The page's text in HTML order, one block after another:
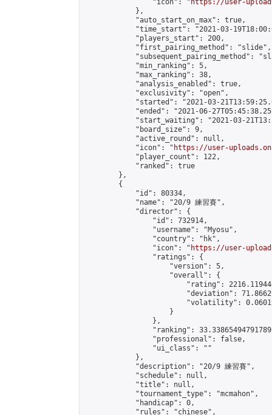
                "icon": "
https://user-
            },
            "auto_start_on_max": true,
"time_start": "2021-03-
            "players_start": 200,
            "first_pairing_method": "slide",
"subsequent_pairing_method":
            "min_ranking": 5,
            "max_ranking": 38,
            "analysis_enabled": true,
            "exclusivity": "open",
"started": "2021-03-
"ended": "2021-06-
"start_waiting": "2021-03-
            "board_size": 9,
            "active_round": null,
            "icon": "
https://user-
            "player_count": 122,
            "ranked": true
        },
        {
            "id": 80334,
            "name": "20/9 練習賽",
            "director": {
                "id": 732914,
                "username": "Myosu",
                "country": "hk",
                "icon": "
https://user-
                "ratings": {
                    "version": 5,
                    "overall": {
"rating":
"deviation":
"volatility":
                    }
                },
"ranking":
                "professional": false,
                "ui_class": ""
            },
            "description": "20/9 練習賽",
            "schedule": null,
            "title": null,
            "tournament_type": "mcmahon",
            "handicap": 0,
            "rules": "chinese",